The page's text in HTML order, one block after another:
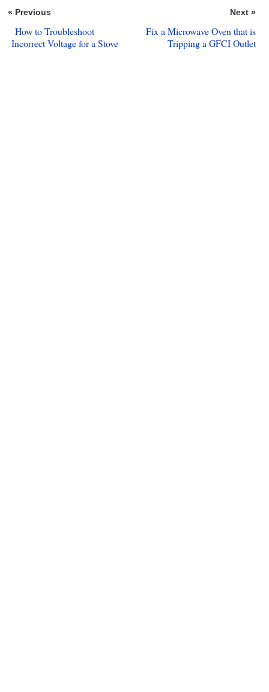
« Previous Next »
How to Troubleshoot
Incorrect Voltage for a Stove
Fix a Microwave Oven that is
Tripping a GFCI Outlet